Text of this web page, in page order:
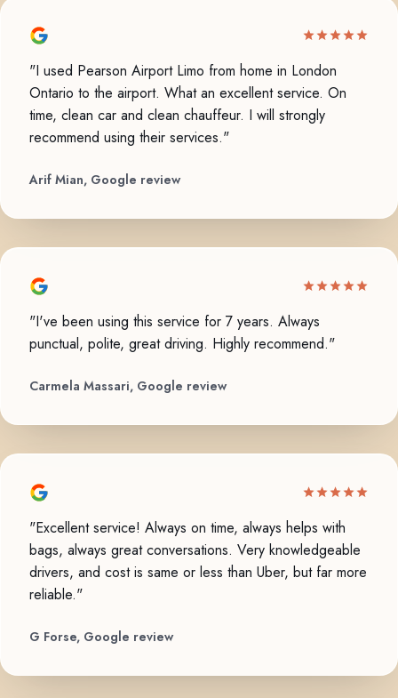
"I used Pearson Airport Limo from home in London
Ontario to the airport. What an excellent service. On
time, clean car and clean chauffeur. I will strongly
recommend using their services."
Arif Mian, Google review
"I've been using this service for 7 years. Always
punctual, polite, great driving. Highly recommend."
Carmela Massari, Google review
"Excellent service! Always on time, always helps with
bags, always great conversations. Very knowledgeable
drivers, and cost is same or less than Uber, but far more
reliable."
G Forse, Google review